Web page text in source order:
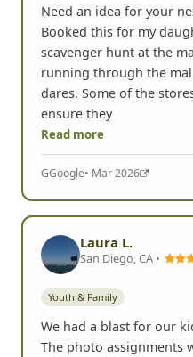
Need an idea for your
Booked this for my
scavenger hunt at the
running through the
dares. Some of the
ensure they
Read more
GGoogle• Mar 2026
Laura L.
San Diego, CA •
Youth & Family
We had a blast for our
The photo assignments